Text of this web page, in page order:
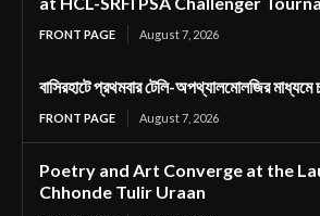
FRONT PAGE August 7, 2026
বাসিরহাটে প্রথমবার টেলি-অপথ্যালমোলজির মাধ্যমে
FRONT PAGE August 7, 2026
Poetry and Art Converge at the
Chhonde Tulir Uraan